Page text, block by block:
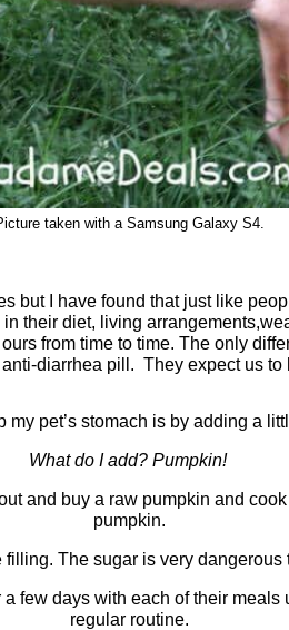
taken with a Samsung Galaxy S4.
but I have found that just like
their diet, living
from time to time. The only
diarrhea pill. They expect us to
pet’s stomach is by adding a
What do I add? Pumpkin!
and buy a raw pumpkin and
pumpkin.
filling. The sugar is very
a few days with each of their
regular routine.